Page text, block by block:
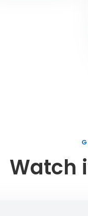
Watch